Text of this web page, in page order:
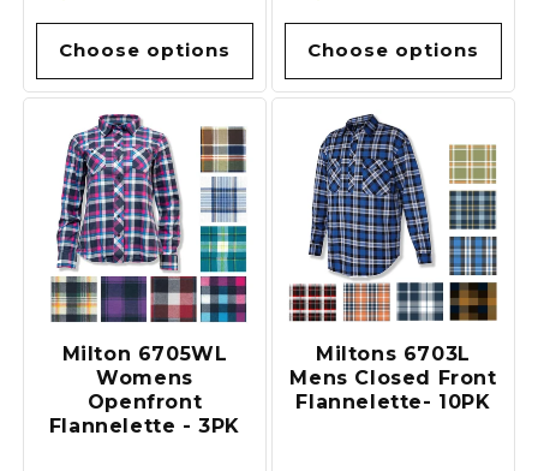
price
Choose options
price
Choose options
Milton 6705WL
Womens
Openfront
Flannelette - 3PK
Miltons 6703L
Mens Closed Front
Flannelette- 10PK